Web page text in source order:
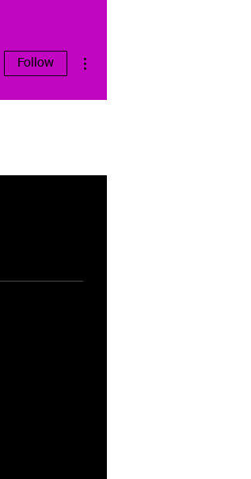
Follow